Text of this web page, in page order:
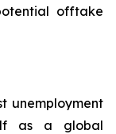
offtake
unemployment
as a global